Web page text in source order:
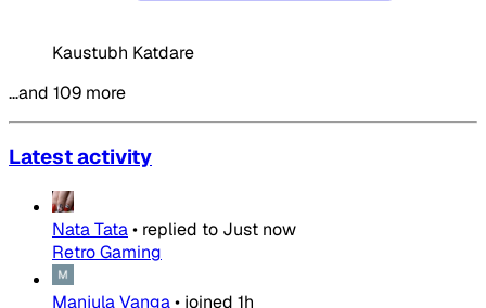
Kaustubh Katdare
…and 109 more
Latest activity
Nata Tata• replied to Just now
Retro Gaming
Manjula Vanga• joined 1h